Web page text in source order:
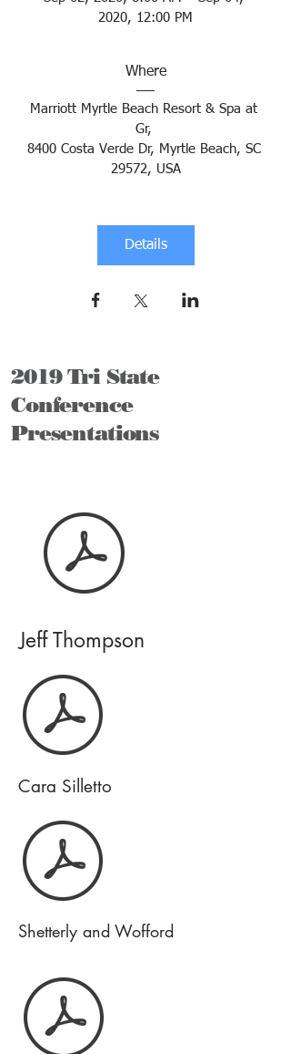
2019 Tri State
Conference
Presentations
2020, 12:00 PM
Where
Marriott Myrtle Beach Resort & Spa at
Gr,
8400 Costa Verde Dr, Myrtle Beach, SC
29572, USA
Details
Jeff Thompson
Shetterly and Wofford
Cara Silletto